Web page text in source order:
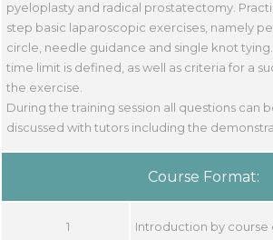
pyeloplasty and radical prostatectomy.
step basic laparoscopic exercises, namely
circle, needle guidance and single knot
time limit is defined, as well as criteria for a
the exercise.
During the training session all questions can
discussed with tutors including the
Course Format:
1 Introduction by